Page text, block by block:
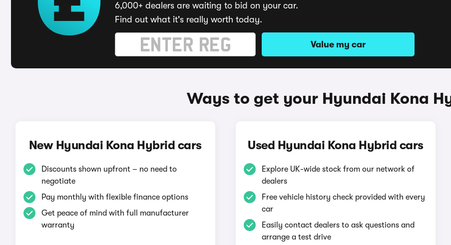
6,000+ dealers are waiting to bid on your car.
Find out what it's really worth today.
Value my car
Ways to get your Hyundai Kona
New Hyundai Kona Hybrid cars
Discounts shown upfront – no need to
negotiate
Pay monthly with flexible finance options
Get peace of mind with full manufacturer
warranty
Used Hyundai Kona Hybrid cars
Explore UK-wide stock from our network of
dealers
Free vehicle history check provided with every
car
Easily contact dealers to ask questions and
arrange a test drive